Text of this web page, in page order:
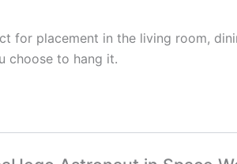
for placement in the living room,
choose to hang it.